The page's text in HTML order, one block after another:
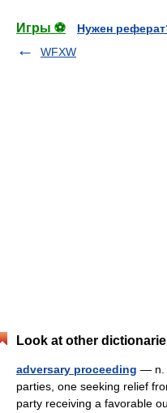
Игры ⚽
Нужен
WFXW
Look at other
adversary proceeding — n.
parties, one seeking relief
party receiving a favorable